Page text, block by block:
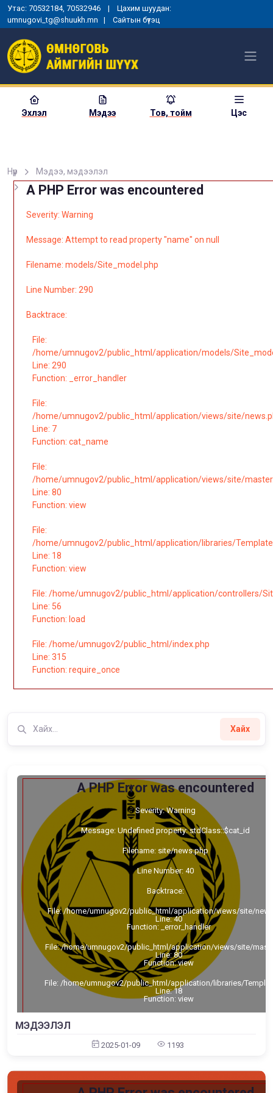
Утас: 70532184, 70532946 | Цахим шуудан:
umnugovi_tg@shuukh.mn | Сайтын бүтэц
Эхлэл Мэдээ Тов, тойм Цэс
Нүүр Мэдээ, мэдээлэл
A PHP Error was encountered
Severity: Warning
Message: Attempt to read property "name" on null
Filename: models/Site_model.php
Line Number: 290
Backtrace:
File:
/home/umnugov2/public_html/application/models/
Line: 290
Function: _error_handler
File:
/home/umnugov2/public_html/application/views/site/
Line: 7
Function: cat_name
File:
/home/umnugov2/public_html/application/views/site/
Line: 80
Function: view
File:
/home/umnugov2/public_html/application/libraries/
Line: 18
Function: view
File: /home/umnugov2/public_html/application/controllers/
Line: 56
Function: load
File: /home/umnugov2/public_html/index.php
Line: 315
Function: require_once
Хайх
A PHP Error was encountered
Severity: Warning
Message: Undefined property: stdClass::$cat_id
Filename: site/news.php
Line Number: 40
Backtrace:
File: /home/umnugov2/public_html/application/views/site/
Line: 40
Function: _error_handler
File: /home/umnugov2/public_html/application/views/site/
Line: 80
Function: view
File: /home/umnugov2/public_html/application/libraries/
Line: 18
Function: view
Function: require_once
МЭДЭЭЛЭЛ
2025-01-09 1193